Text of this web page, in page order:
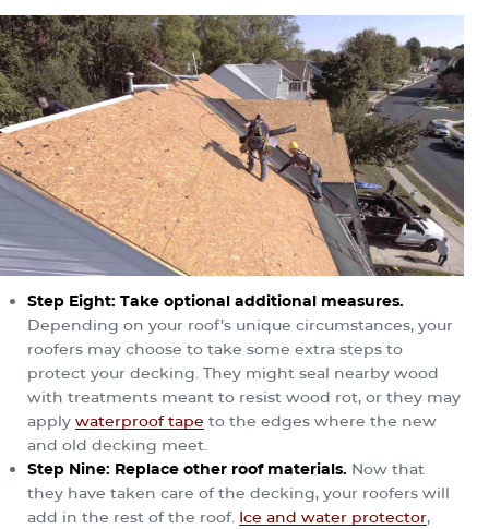
Step Eight: Take optional additional measures.
Depending on your roof’s unique circumstances, your
roofers may choose to take some extra steps to
protect your decking. They might seal nearby wood
with treatments meant to resist wood rot, or they may
apply waterproof tape to the edges where the new
and old decking meet.
Step Nine: Replace other roof materials. Now that
they have taken care of the decking, your roofers will
add in the rest of the roof. Ice and water protector,